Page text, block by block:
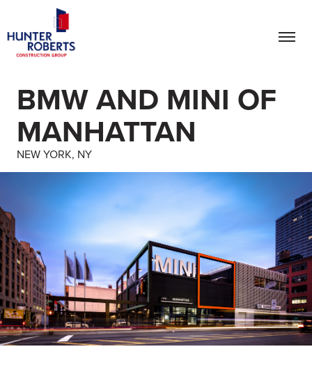
BMW AND MINI OF
MANHATTAN
NEW YORK, NY